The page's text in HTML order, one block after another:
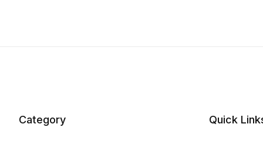
Category Quick